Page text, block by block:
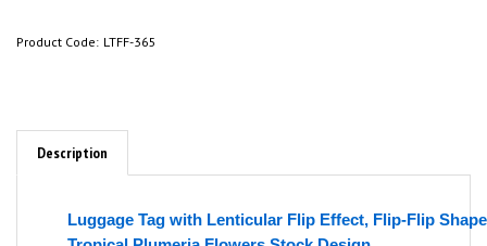
Product Code: LTFF-365
Description
Luggage Tag with Lenticular Flip Effect, Flip-Flip